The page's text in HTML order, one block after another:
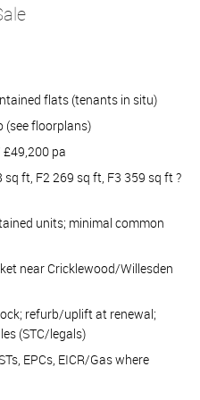
flats (tenants in situ)
(see floorplans)
pa
ft, F2 269 sq ft, F3 359 sq ft ?
units; minimal common
near Cricklewood/Willesden
refurb/uplift at renewal;
(STC/legals)
EPCs, EICR/Gas where